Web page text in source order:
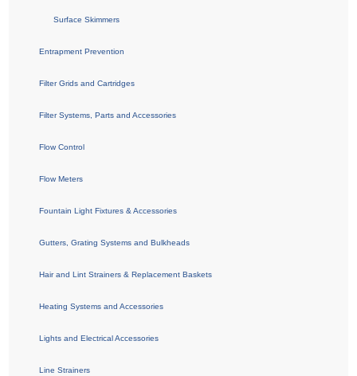
Surface Skimmers
Entrapment Prevention
Filter Grids and Cartridges
Filter Systems, Parts and Accessories
Flow Control
Flow Meters
Fountain Light Fixtures & Accessories
Gutters, Grating Systems and Bulkheads
Hair and Lint Strainers & Replacement Baskets
Heating Systems and Accessories
Lights and Electrical Accessories
Line Strainers